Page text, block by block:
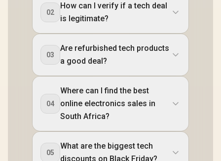
02
How can I verify if a tech deal
is legitimate?
03
Are refurbished tech products
a good deal?
04
Where can I find the best
online electronics sales in
South Africa?
05
What are the biggest tech
discounts on Black Friday?